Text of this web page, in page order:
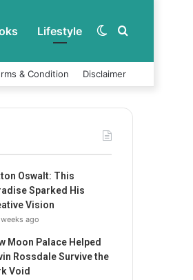
Lifestyle Search
Switch
& Condition Disclaimer
Oswalt: This
Sparked His
Vision
ago
Moon Palace Helped
Rossdale Survive the
Void